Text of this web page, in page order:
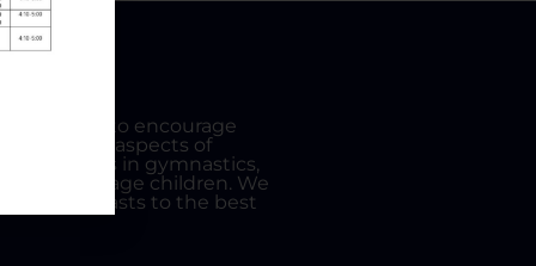
Club is to encourage
in all aspects of
all skills in gymnastics,
school age children. We
our gymnasts to the best